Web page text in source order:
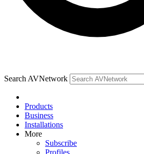
Search AVNetwork
Products
Business
Installations
More
Subscribe
Profiles